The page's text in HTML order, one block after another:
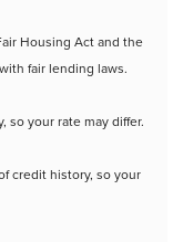
Housing Act and the
fair lending laws.
so your rate may differ.
credit history, so your